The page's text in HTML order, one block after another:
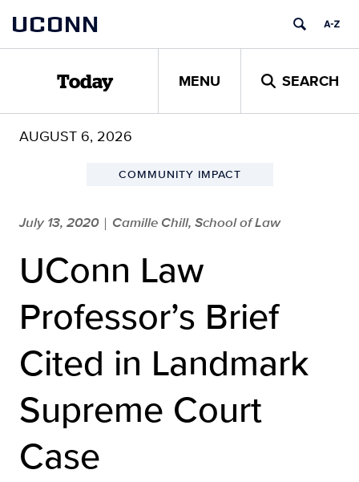
content
UCONN
Today MENU SEARCH
AUGUST 6, 2026
COMMUNITY IMPACT
July 13, 2020 | Camille Chill, School of Law
UConn Law
Professor’s Brief
Cited in Landmark
Supreme Court
Case